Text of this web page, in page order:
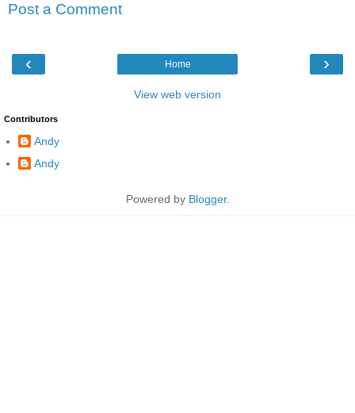
Post a Comment
‹ ›
Home
View web version
Contributors
Andy
Andy
Powered by Blogger.